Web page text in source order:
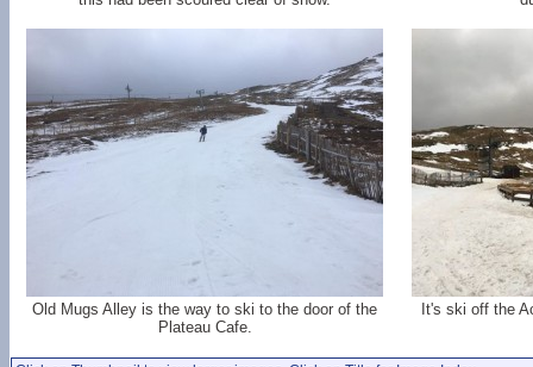
Old Mugs Alley is the way to ski to the door of the
Plateau Cafe.
It's ski off the